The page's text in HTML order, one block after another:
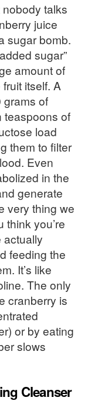
talks
juice
sugar bomb.
sugar”
amount of
itself. A
grams of
teaspoons of
load
them to filter
Even
in the
generate
very thing we
think you’re
actually
feeding the
It’s like
The only
cranberry is
or by eating
slows
Cleanser